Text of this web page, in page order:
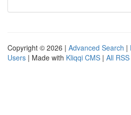
Copyright © 2026 | Advanced Search |
Users | Made with Kliqqi CMS | All